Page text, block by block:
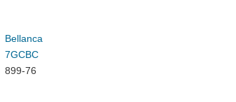
Bellanca
7GCBC
899-76